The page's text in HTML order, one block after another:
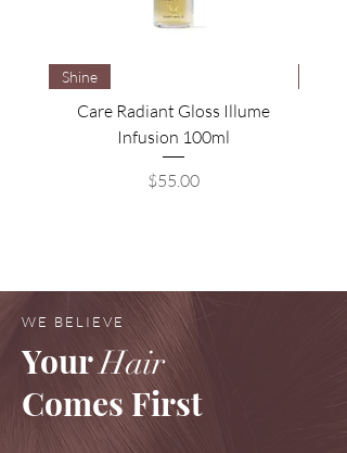
Shine
Care Radiant Gloss Illume
Infusion 100ml
Price
$55.00
WE BELIEVE
YourHair
Comes First